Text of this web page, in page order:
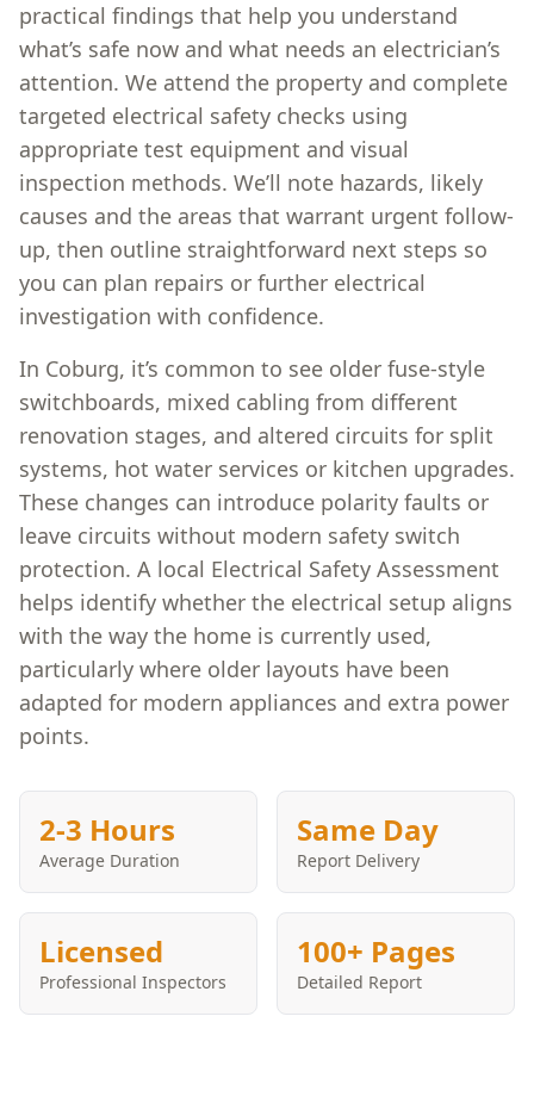
practical findings that help you understand
what’s safe now and what needs an electrician’s
attention. We attend the property and complete
targeted electrical safety checks using
appropriate test equipment and visual
inspection methods. We’ll note hazards, likely
causes and the areas that warrant urgent follow-
up, then outline straightforward next steps so
you can plan repairs or further electrical
investigation with confidence.
In Coburg, it’s common to see older fuse-style
switchboards, mixed cabling from different
renovation stages, and altered circuits for split
systems, hot water services or kitchen upgrades.
These changes can introduce polarity faults or
leave circuits without modern safety switch
protection. A local Electrical Safety Assessment
helps identify whether the electrical setup aligns
with the way the home is currently used,
particularly where older layouts have been
adapted for modern appliances and extra power
points.
2-3 Hours
Average Duration
Same Day
Report Delivery
Licensed
Professional Inspectors
100+ Pages
Detailed Report